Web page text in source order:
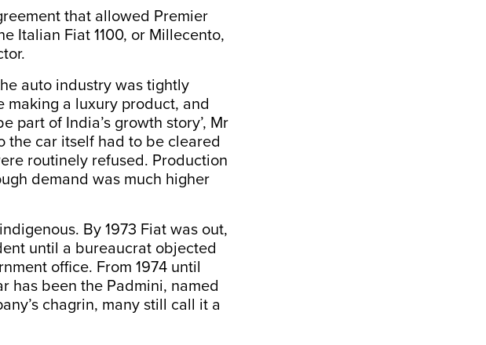
that allowed Premier
Italian Fiat 1100, or Millecento,
auto industry was tightly
making a luxury product, and
part of India’s growth story’, Mr
the car itself had to be cleared
routinely refused. Production
demand was much higher
By 1973 Fiat was out,
until a bureaucrat objected
office. From 1974 until
has been the Padmini, named
chagrin, many still call it a